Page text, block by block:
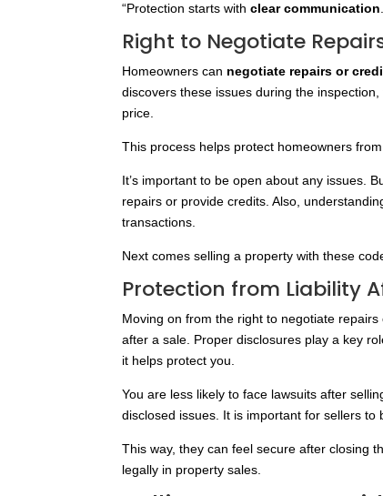
“Protection starts withclear communication
Right to Negotiate
Homeowners can negotiate repairs or
discovers these issues during the
price.
This process helps protect homeowners
It’s important to be open about any issues.
repairs or provide credits. Also,
transactions.
Next comes selling a property with these
Protection from Liability
Moving on from the right to negotiate
after a sale. Proper disclosures play a key
it helps protect you.
You are less likely to face lawsuits after
disclosed issues. It is important for sellers
This way, they can feel secure after closing
legally in property sales.